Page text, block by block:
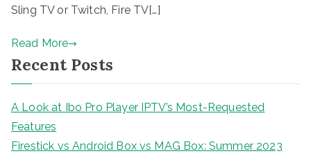
Sling TV or Twitch, Fire TV[…]
Read More
Recent Posts
A Look at Ibo Pro Player IPTV’s Most-Requested
Features
Firestick vs Android Box vs MAG Box: Summer 2023